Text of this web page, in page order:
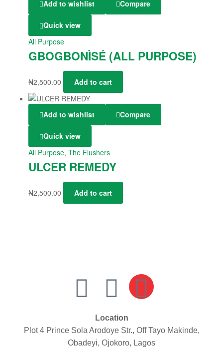
Add to wishlist Compare
Quick view
All Purpose
GBOGBONÌSÉ (ALL PURPOSE)
₦2,500.00 Add to cart
Add to wishlist Compare
Quick view
All Purpose, The Flushers
ULCER REMEDY
₦2,500.00 Add to cart
Location
Plot 4 Prince Sola Arodoye Str., Off Tayo Makinde,
Obadeyi, Ojokoro, Lagos